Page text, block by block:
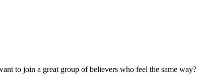
to join a great group of believers who feel the same way?